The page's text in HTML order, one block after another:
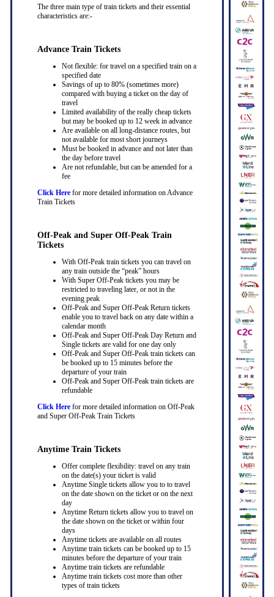
The three main type of train tickets and their essential
characteristics are:-
Advance Train Tickets
Not flexible: for travel on a specified train on a
specified date
Savings of up to 80% (sometimes more)
compared with buying a ticket on the day of
travel
Limited availability of the really cheap tickets
but may be booked up to 12 week in advance
Are available on all long-distance routes, but
not available for most short journeys
Must be booked in advance and not later than
the day before travel
Are not refundable, but can be amended for a
fee
Click Herefor more detailed information on Advance
Train Tickets
Off-Peak and Super Off-Peak Train
Tickets
With Off-Peak train tickets you can travel on
any train outside the “peak” hours
With Super Off-Peak tickets you may be
restricted to traveling later, or not in the
evening peak
Off-Peak and Super Off-Peak Return tickets
enable you to travel back on any date within a
calendar month
Off-Peak and Super Off-Peak Day Return and
Single tickets are valid for one day only
Off-Peak and Super Off-Peak train tickets can
be booked up to 15 minutes before the
departure of your train
Off-Peak and Super Off-Peak train tickets are
refundable
Click Herefor more detailed information on Off-Peak
and Super Off-Peak Train Tickets
Anytime Train Tickets
Offer complete flexibility: travel on any train
on the date(s) your ticket is valid
Anytime Single tickets allow you to to travel
on the date shown on the ticket or on the next
day
Anytime Return tickets allow you to travel on
the date shown on the ticket or within four
days
Anytime tickets are available on all routes
Anytime train tickets can be booked up to 15
minutes before the departure of your train
Anytime train tickets are refundable
Anytime train tickets cost more than other
types of train tickets